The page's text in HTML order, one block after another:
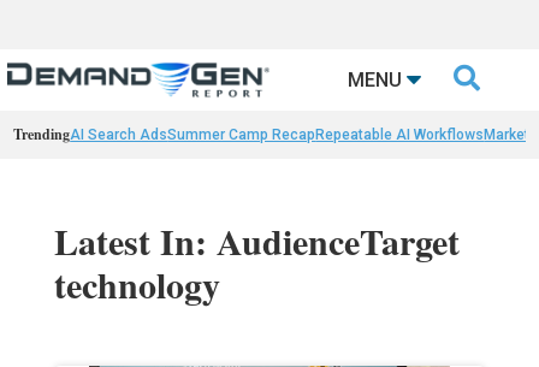
MENU 
TrendingAI Search AdsSummer Camp Recap Repeatable AI Workflows
Latest In: AudienceTarget
technology